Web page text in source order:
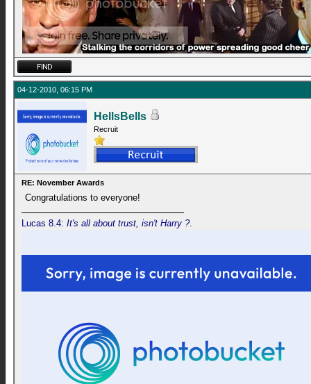
04-12-2010, 06:15 PM
HellsBells
Recruit
RE: November Awards
Congratulations to everyone!
Lucas 8.4: It's all about trust, isn't Harry ?.